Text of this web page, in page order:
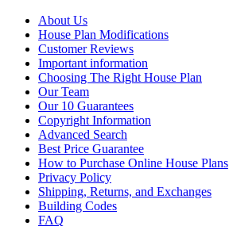
About Us
House Plan Modifications
Customer Reviews
Important information
Choosing The Right House Plan
Our Team
Our 10 Guarantees
Copyright Information
Advanced Search
Best Price Guarantee
How to Purchase Online House Plans
Privacy Policy
Shipping, Returns, and Exchanges
Building Codes
FAQ